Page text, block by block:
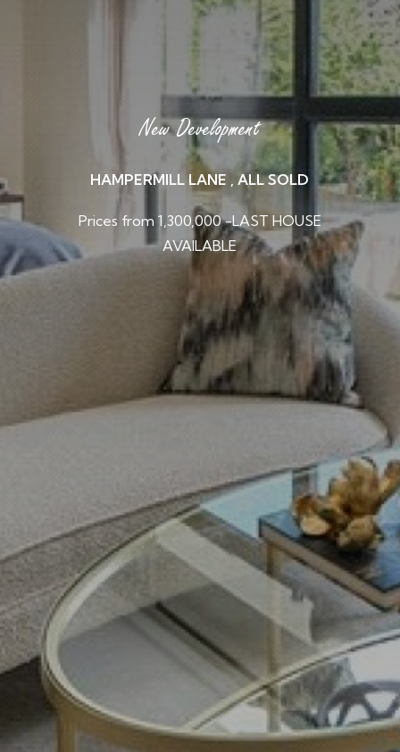
New Development
HAMPERMILL LANE , ALL SOLD
Prices from 1,300,000 -LAST HOUSE
AVAILABLE